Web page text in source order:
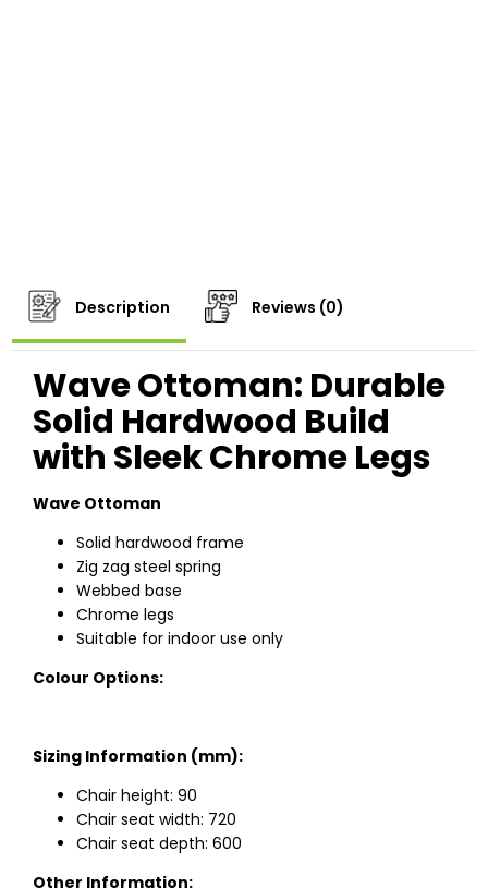
Description Reviews (0)
Wave Ottoman: Durable
Solid Hardwood Build
with Sleek Chrome Legs
Wave Ottoman
Solid hardwood frame
Zig zag steel spring
Webbed base
Chrome legs
Suitable for indoor use only
Colour Options:
Sizing Information (mm):
Chair height: 90
Chair seat width: 720
Chair seat depth: 600
Other Information: